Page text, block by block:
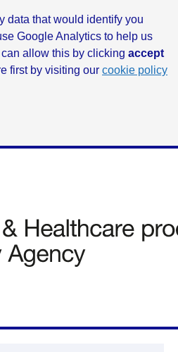
data that would identify you
Google Analytics to help us
allow this by clicking accept
first by visiting our cookie policy